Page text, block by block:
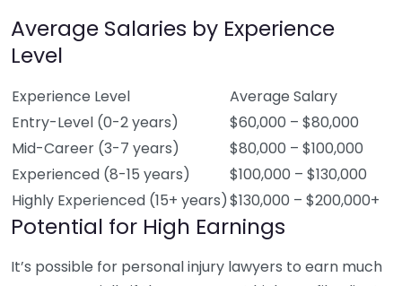
Average Salaries by Experience
Level
Experience Level
Average Salary
Entry-Level (0-2 years)
$60,000 – $80,000
Mid-Career (3-7 years)
$80,000 – $100,000
Experienced (8-15 years)
$100,000 – $130,000
Highly Experienced (15+ years)$130,000 – $200,000+
Potential for High Earnings
It’s possible for personal injury lawyers to earn much